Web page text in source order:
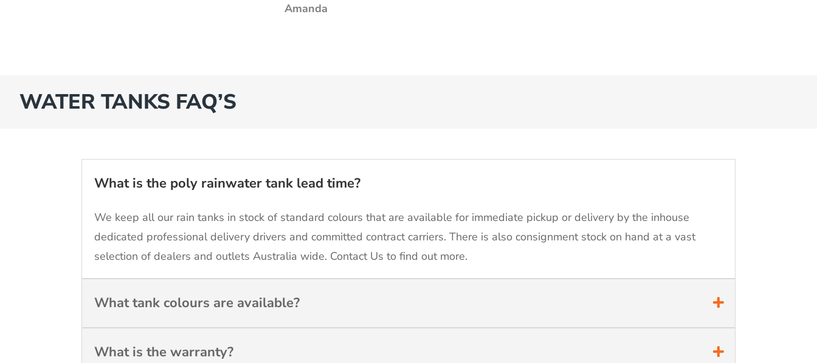
Amanda
WATER TANKS FAQ’S
What is the poly rainwater tank lead time?
We keep all our rain tanks in stock of standard colours that are available for immediate pickup or delivery by the inhouse
dedicated professional delivery drivers and committed contract carriers. There is also consignment stock on hand at a vast
selection of dealers and outlets Australia wide. Contact Us to find out more.
What tank colours are available?
What is the warranty?